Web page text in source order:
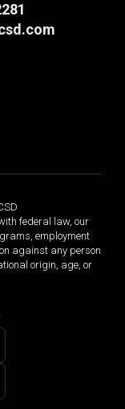
federal law, our
employment
against any person
origin, age, or